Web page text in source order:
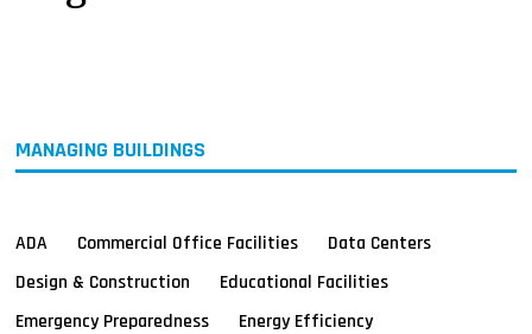
MANAGING BUILDINGS
ADA Commercial Office Facilities
Data Centers
Design & Construction
Educational Facilities
Emergency Preparedness
Energy Efficiency